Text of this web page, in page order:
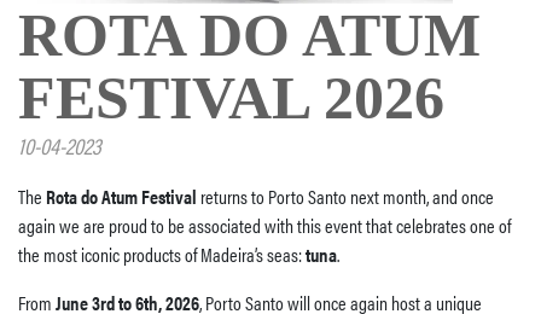
ROTA DO ATUM
FESTIVAL 2026
10-04-2023
The Rota do Atum Festival returns to Porto Santo next month, and once
again we are proud to be associated with this event that celebrates one of
the most iconic products of Madeira’s seas:tuna.
FromJune 3rd to 6th, 2026, Porto Santo will once again host a unique